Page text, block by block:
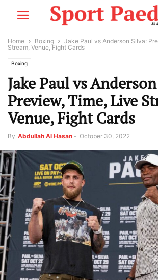
Home Boxing
Jake Paul vs Anderson Silva:
Stream, Venue, Fight Cards
Boxing
Jake Paul vs
Preview, Time, Live
Venue, Fight Cards
By Abdullah Al Hasan - October 30, 2022